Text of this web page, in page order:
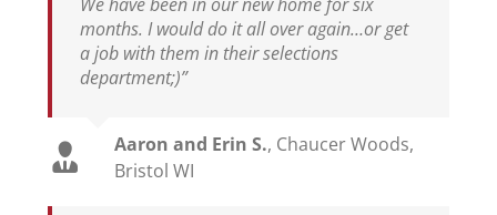
months. I would do it all over again…or get
a job with them in their selections
department;)”
Aaron and Erin S., Chaucer Woods,
Bristol WI